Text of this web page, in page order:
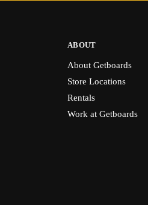
ABOUT
About Getboards
Store Locations
Rentals
Work at Getboards